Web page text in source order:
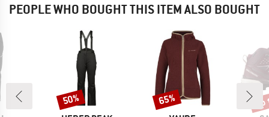
PEOPLE WHO BOUGHT THIS ITEM ALSO BOUGHT
Discount
50% Discount
65%